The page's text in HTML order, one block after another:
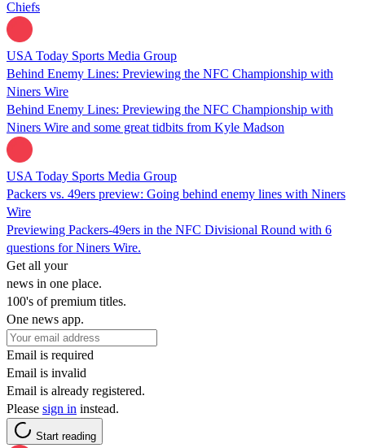
Chiefs
USA Today Sports Media Group
Behind Enemy Lines: Previewing the NFC Championship with
Niners Wire
Behind Enemy Lines: Previewing the NFC Championship with
Niners Wire and some great tidbits from Kyle Madson
USA Today Sports Media Group
Packers vs. 49ers preview: Going behind enemy lines with Niners
Wire
Previewing Packers-49ers in the NFC Divisional Round with 6
questions for Niners Wire.
Get all your
news in one place.
100's of premium titles.
One news app.
Email is required
Email is invalid
Email is already registered.
Please sign in instead.
Start reading